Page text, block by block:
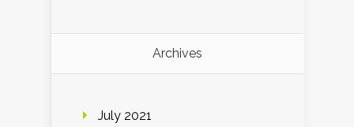
Archives
July 2021